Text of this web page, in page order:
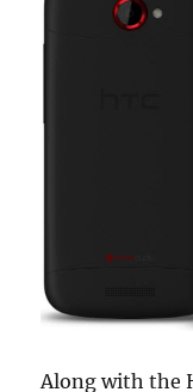
Along with the